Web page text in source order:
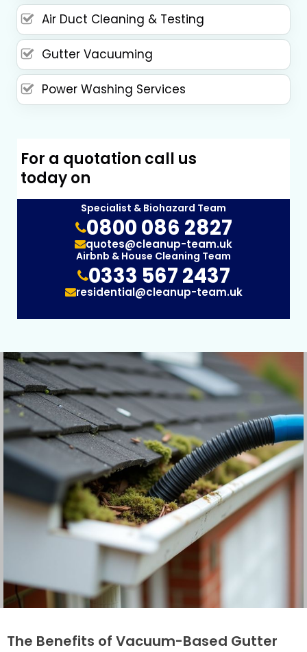
Air Duct Cleaning & Testing
Gutter Vacuuming
Power Washing Services
For a quotation call us
today on
Specialist & Biohazard Team
0800 086 2827
quotes@cleanup-team.uk
Airbnb & House Cleaning Team
0333 567 2437
residential@cleanup-team.uk
The Benefits of Vacuum-Based Gutter